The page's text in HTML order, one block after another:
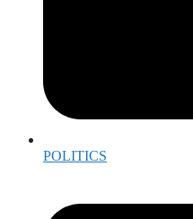
POLITICS